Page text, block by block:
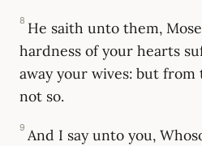
8 He saith unto them,
hardness of your hearts
away your wives: but
not so.
9 And I say unto you,